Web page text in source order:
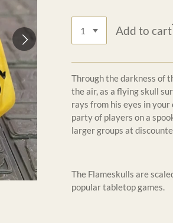
Add to cart
Through the darkness of
the air, as a flying skull
rays from his eyes in
party of players on a
larger groups at
The Flameskulls are
popular tabletop games.